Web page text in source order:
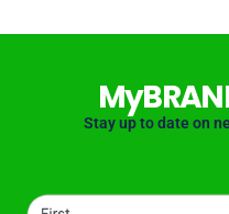
Stay up to date on